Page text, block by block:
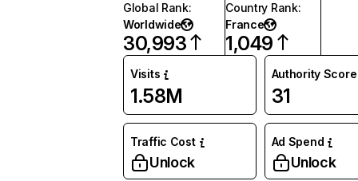
Global Rank:
Worldwide
30,993
Country Rank:
France
1,049
Visits
1.58M
Authority Score
31
Traffic Cost
Unlock
Ad Spend
Unlock